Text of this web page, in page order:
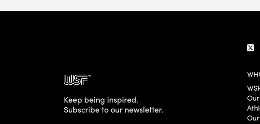
Keep being inspired.
Subscribe to our newsletter.